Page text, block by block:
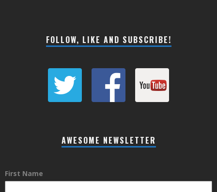
FOLLOW, LIKE AND SUBSCRIBE!
AWESOME NEWSLETTER
First Name